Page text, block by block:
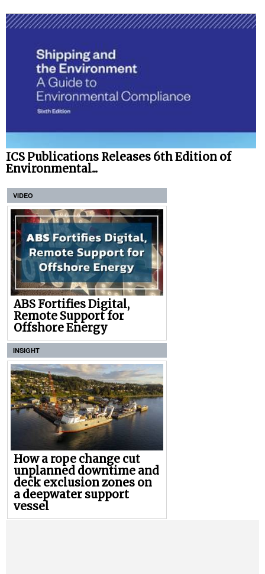
ICS Publications Releases 6th Edition of
Environmental...
VIDEO
ABS Fortifies Digital,
Remote Support for
Offshore Energy
INSIGHT
How a rope change cut
unplanned downtime and
deck exclusion zones on
a deepwater support
vessel